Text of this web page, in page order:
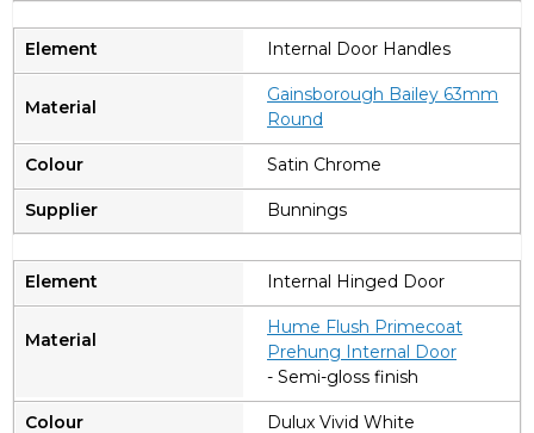
Internal Door Handles
Gainsborough Bailey 63mm
Round
Satin Chrome
Bunnings
Internal Hinged Door
Hume Flush Primecoat
Prehung Internal Door
- Semi-gloss finish
Dulux Vivid White